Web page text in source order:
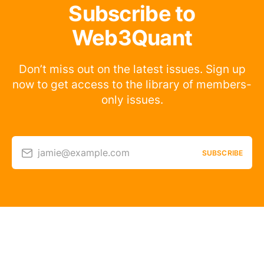
Subscribe to
Web3Quant
Don’t miss out on the latest issues. Sign up
now to get access to the library of members-
only issues.
jamie@example.com SUBSCRIBE